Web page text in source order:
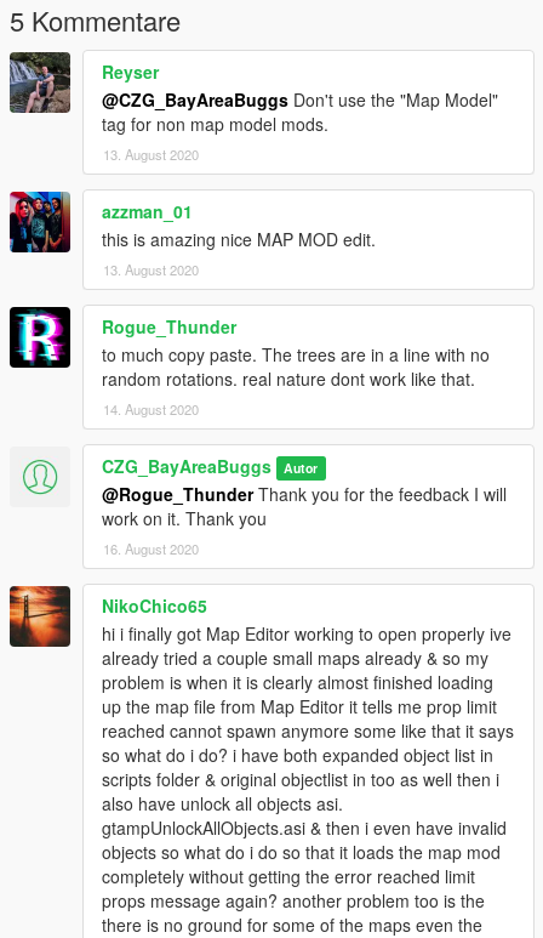
5 Kommentare
Reyser
@CZG_BayAreaBuggs Don't use the "Map Model"
tag for non map model mods.
13. August 2020
azzman_01
this is amazing nice MAP MOD edit.
13. August 2020
Rogue_Thunder
to much copy paste. The trees are in a line with no
random rotations. real nature dont work like that.
14. August 2020
CZG_BayAreaBuggs Autor
@Rogue_ThunderThank you for the feedback I will
work on it. Thank you
16. August 2020
NikoChico65
hi i finally got Map Editor working to open properly ive
already tried a couple small maps already & so my
problem is when it is clearly almost finished loading
up the map file from Map Editor it tells me prop limit
reached cannot spawn anymore some like that it says
so what do i do? i have both expanded object list in
scripts folder & original objectlist in too as well then i
also have unlock all objects asi.
gtampUnlockAllObjects.asi & then i even have invalid
objects so what do i do so that it loads the map mod
completely without getting the error reached limit
props message again? another problem too is the
there is no ground for some of the maps even the